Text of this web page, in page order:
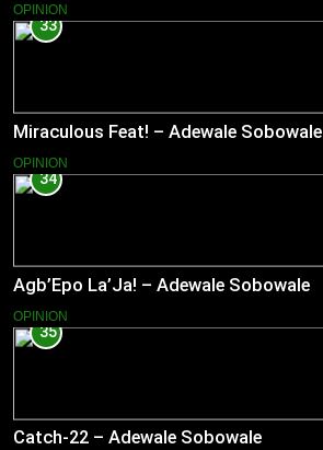
OPINION
33
Miraculous Feat! – Adewale Sobowale
OPINION
34
Agb’Epo La’Ja! – Adewale Sobowale
OPINION
35
Catch-22 – Adewale Sobowale